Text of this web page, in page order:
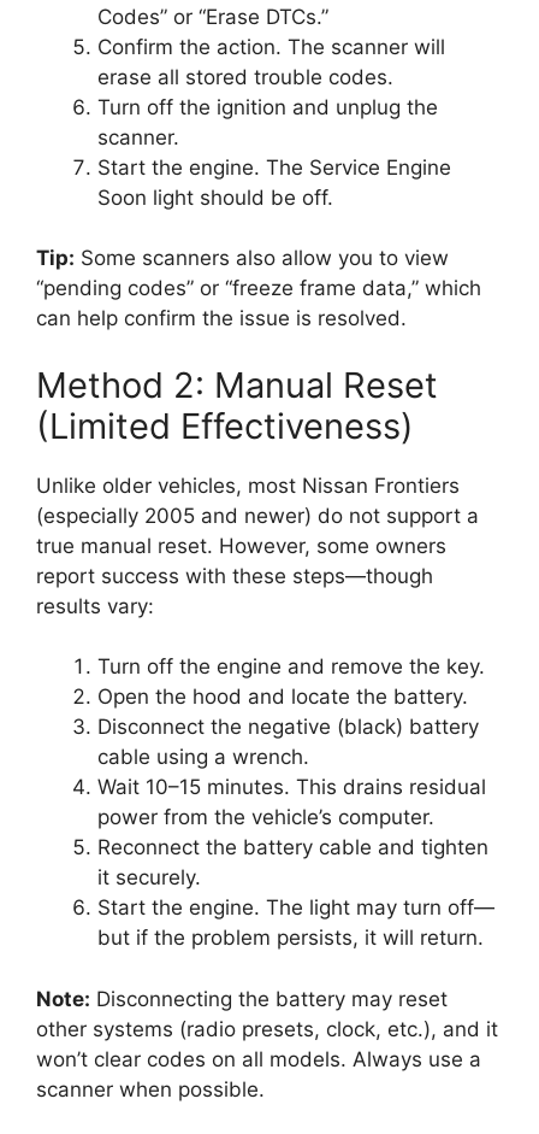
Codes” or “Erase DTCs.”
Confirm the action. The scanner will
erase all stored trouble codes.
Turn off the ignition and unplug the
scanner.
Start the engine. The Service Engine
Soon light should be off.
Tip: Some scanners also allow you to view
“pending codes” or “freeze frame data,” which
can help confirm the issue is resolved.
Method 2: Manual Reset
(Limited Effectiveness)
Unlike older vehicles, most Nissan Frontiers
(especially 2005 and newer) do not support a
true manual reset. However, some owners
report success with these steps—though
results vary:
Turn off the engine and remove the key.
Open the hood and locate the battery.
Disconnect the negative (black) battery
cable using a wrench.
Wait 10–15 minutes. This drains residual
power from the vehicle’s computer.
Reconnect the battery cable and tighten
it securely.
Start the engine. The light may turn off—
but if the problem persists, it will return.
Note: Disconnecting the battery may reset
other systems (radio presets, clock, etc.), and it
won’t clear codes on all models. Always use a
scanner when possible.